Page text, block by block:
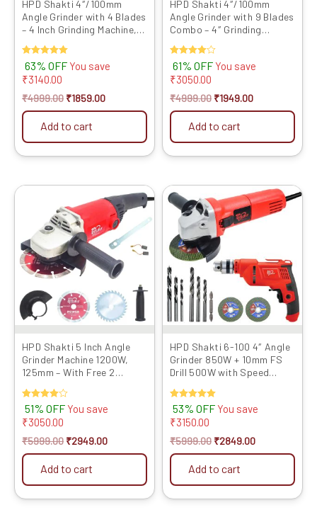
HPD Shakti 4″/100mm
Angle Grinder with 4 Blades
– 4 Inch Grinding Machine,
Rated
5.00
out of 5
63% OFF You save
₹3140.00
₹4999.00 ₹1859.00
Add to cart
HPD Shakti 4″/100mm
Angle Grinder with 9 Blades
Combo – 4″ Grinding
Rated
4.00
out of 5
61% OFF You save
₹3050.00
₹4999.00 ₹1949.00
Add to cart
HPD Shakti 5 Inch Angle
Grinder Machine 1200W,
125mm – With Free 2
Rated
4.00
out of 5
51% OFF You save
₹3050.00
₹5999.00
price
was:
₹5999.00.
₹2949.00
Current
price
is:
₹2949.00.
Add to cart
HPD Shakti 6-100 4″ Angle
Grinder 850W + 10mm FS
Drill 500W with Speed
Rated
5.00
out of 5
53% OFF You save
₹3150.00
₹5999.00
price
was:
₹5999.00.
₹2849.00
Current
price
is:
Add to cart